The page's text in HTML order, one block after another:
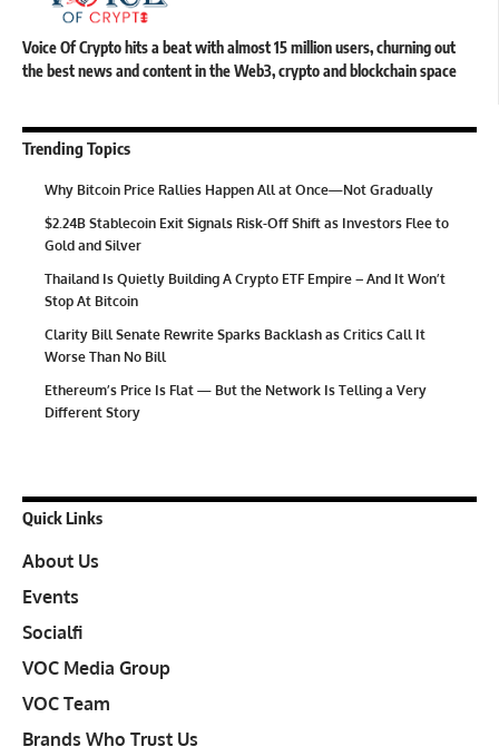
Voice Of Crypto hits a beat with almost 15 million users, churning out
the best news and content in the Web3, crypto and blockchain space
Trending Topics
Why Bitcoin Price Rallies Happen All at Once—Not Gradually
$2.24B Stablecoin Exit Signals Risk-Off Shift as Investors Flee to
Gold and Silver
Thailand Is Quietly Building A Crypto ETF Empire – And It Won’t
Stop At Bitcoin
Clarity Bill Senate Rewrite Sparks Backlash as Critics Call It
Worse Than No Bill
Ethereum’s Price Is Flat — But the Network Is Telling a Very
Different Story
Quick Links
About Us
Events
Socialfi
VOC Media Group
VOC Team
Brands Who Trust Us